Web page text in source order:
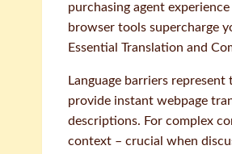
purchasing agent
browser tools supercharge
Essential Translation and
Language barriers
provide instant webpage
descriptions. For complex
context – crucial when